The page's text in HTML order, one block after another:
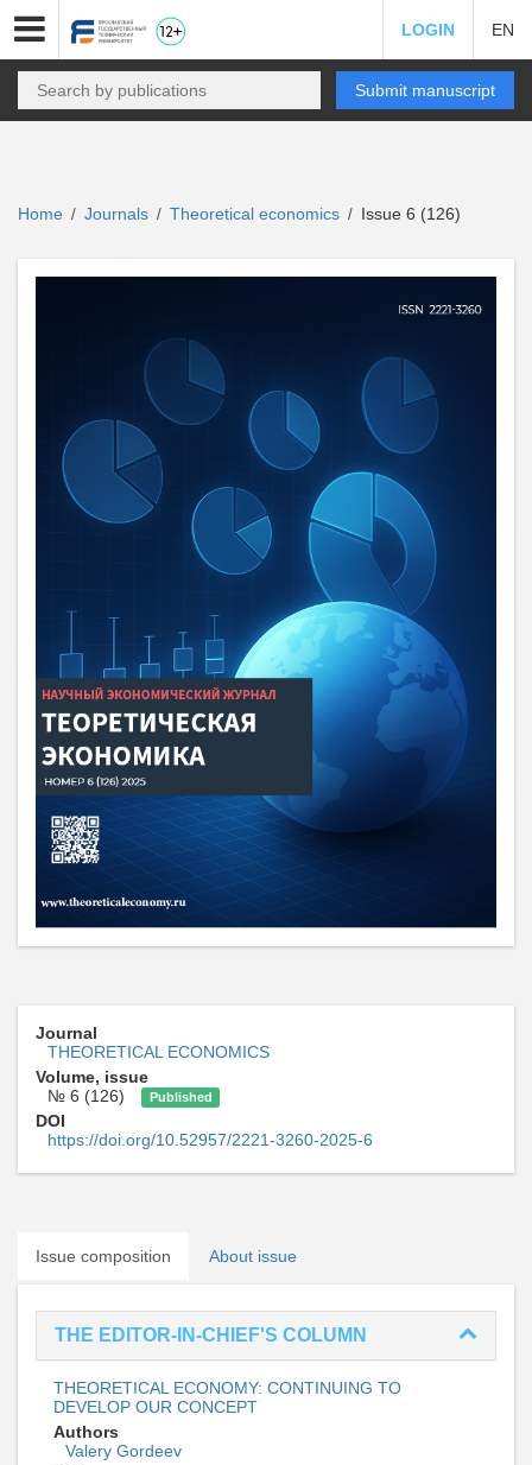
LOGIN EN
Submit manuscript
Home / Journals / Theoretical economics / Issue 6 (126)
Journal
THEORETICAL ECONOMICS
Volume, issue
№ 6 (126)
Published
DOI
https://doi.org/10.52957/2221-3260-2025-6
Issue composition About issue
THE EDITOR-IN-CHIEF'S COLUMN
THEORETICAL ECONOMY: CONTINUING TO
DEVELOP OUR CONCEPT
Authors
Valery Gordeev